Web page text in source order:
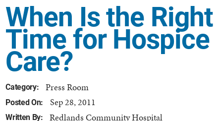
When Is the Right
Time for Hospice
Care?
Category: Press Room
Posted On: Sep 28, 2011
Written By: Redlands Community Hospital